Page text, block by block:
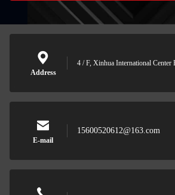
Address
4 / F, Xinhua International
E-mail
15600520612@163.com